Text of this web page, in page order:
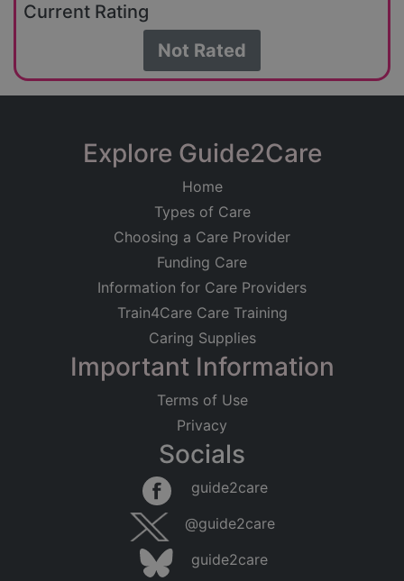
Current Rating
Not Rated
Explore Guide2Care
Home
Types of Care
Choosing a Care Provider
Funding Care
Information for Care Providers
Train4Care Care Training
Caring Supplies
Important Information
Terms of Use
Privacy
Socials
guide2care
@guide2care
guide2care